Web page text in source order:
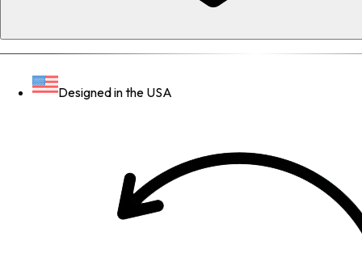
Designed in the USA